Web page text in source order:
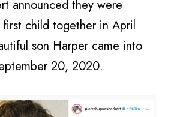
announced they were
child together in April
son Harper came into
20, 2020.